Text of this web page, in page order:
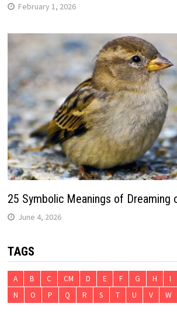
February 1, 2026
25 Symbolic Meanings of Dreaming
June 4, 2026
TAGS
A B C CM D E F G H I
N
O P Q R S T U V W